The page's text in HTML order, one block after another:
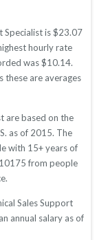
Specialist is $23.07
hourly rate
was $10.14.
these are averages
are based on the
as of 2015. The
with 15+ years of
from people
Sales Support
annual salary as of